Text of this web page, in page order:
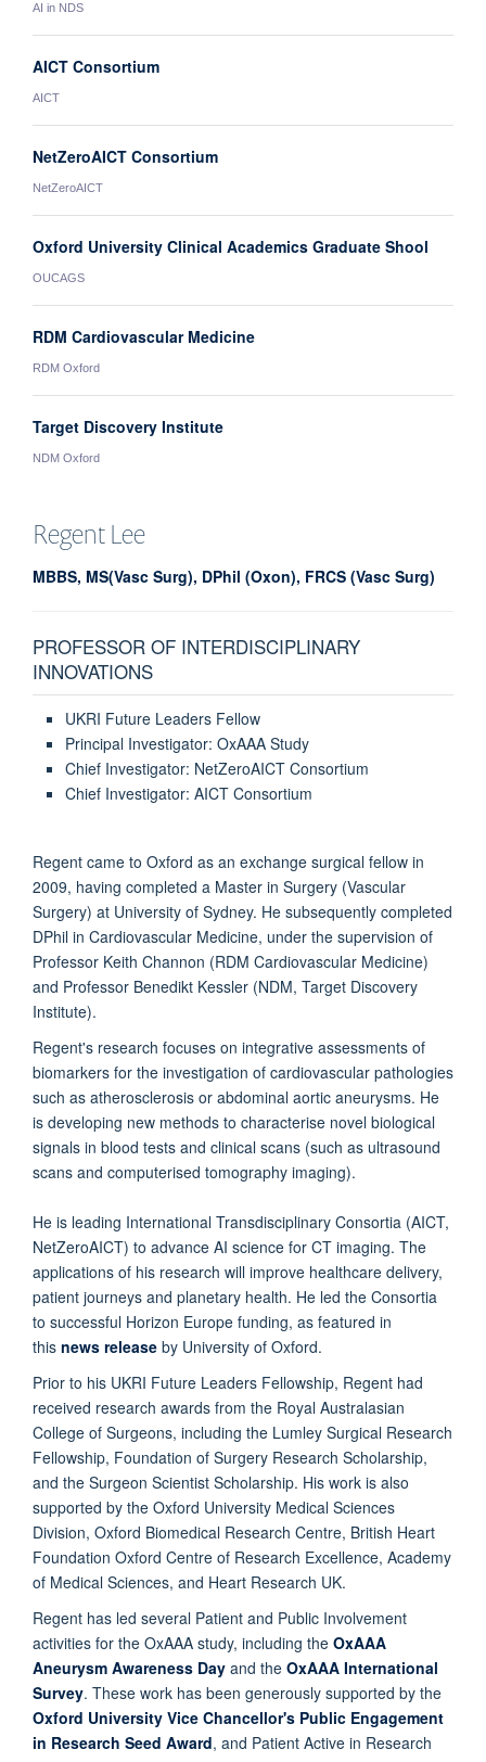
AI in NDS
AICT Consortium
AICT
NetZeroAICT Consortium
NetZeroAICT
Oxford University Clinical Academics Graduate Shool
OUCAGS
RDM Cardiovascular Medicine
RDM Oxford
Target Discovery Institute
NDM Oxford
RegentLee
MBBS, MS(Vasc Surg), DPhil (Oxon), FRCS (Vasc Surg)
PROFESSOR OF INTERDISCIPLINARY
INNOVATIONS
UKRI Future Leaders Fellow
Principal Investigator: OxAAA Study
Chief Investigator: NetZeroAICT Consortium
Chief Investigator: AICT Consortium
Regent came to Oxford as an exchange surgical fellow in
2009, having completed a Master in Surgery (Vascular
Surgery) at University of Sydney. He subsequently completed
DPhil in Cardiovascular Medicine, under the supervision of
Professor Keith Channon (RDM Cardiovascular Medicine)
and Professor Benedikt Kessler (NDM, Target Discovery
Institute).
Regent's research focuses on integrative assessments of
biomarkers for the investigation of cardiovascular pathologies
such as atherosclerosis or abdominal aortic aneurysms. He
is developing new methods to characterise novel biological
signals in blood tests and clinical scans (such as ultrasound
scans and computerised tomography imaging).
He is leading International Transdisciplinary Consortia (AICT,
NetZeroAICT) to advance AI science for CT imaging. The
applications of his research will improve healthcare delivery,
patient journeys and planetary health. He led the Consortia
to successful Horizon Europe funding, as featured in
this news release by University of Oxford.
Prior to his UKRI Future Leaders Fellowship, Regent had
received research awards from the Royal Australasian
College of Surgeons, including the Lumley Surgical Research
Fellowship, Foundation of Surgery Research Scholarship,
and the Surgeon Scientist Scholarship. His work is also
supported by the Oxford University Medical Sciences
Division, Oxford Biomedical Research Centre, British Heart
Foundation Oxford Centre of Research Excellence, Academy
of Medical Sciences, and Heart Research UK.
Regent has led several Patient and Public Involvement
activities for the OxAAA study, including the OxAAA
Aneurysm Awareness Day and the OxAAA International
Survey. These work has been generously supported by the
Oxford University Vice Chancellor's Public Engagement
in Research Seed Award, and Patient Active in Research